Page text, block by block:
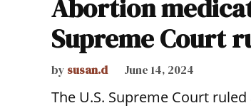
Abortion
Supreme Court
by susan.d June 14, 2024
The U.S. Supreme Court